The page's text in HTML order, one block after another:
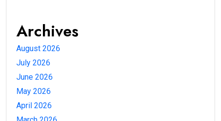
Archives
August 2026
July 2026
June 2026
May 2026
April 2026